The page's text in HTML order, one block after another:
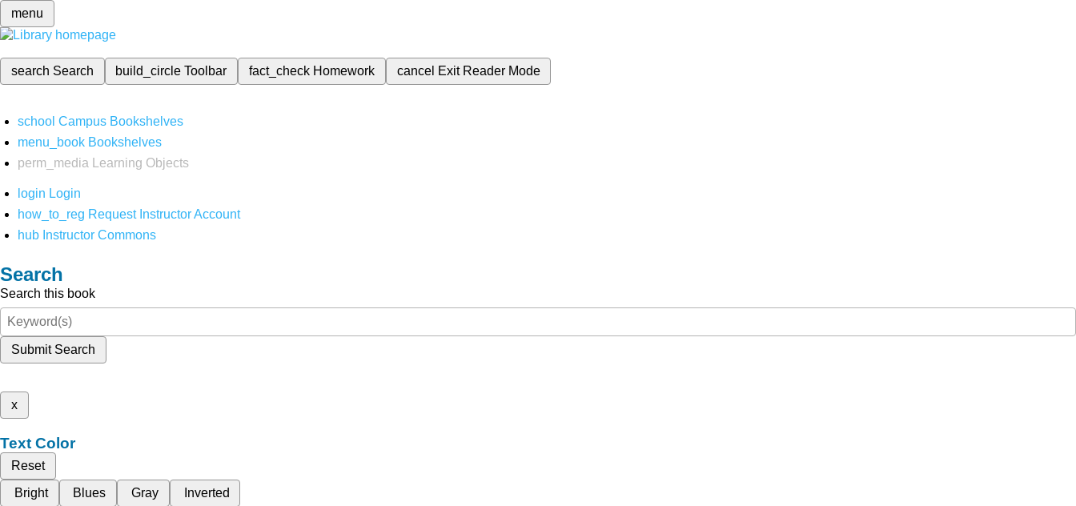
menu
search Search build_circleToolbar fact_check Homework cancel Exit Reader Mode
school Campus Bookshelves
menu_book Bookshelves
perm_media
Learning Objects
login Login
how_to_reg Request Instructor Account
hub Instructor Commons
Search
Search this book
Submit Search
x
Text Color
Reset
Bright
Blues Gray Inverted